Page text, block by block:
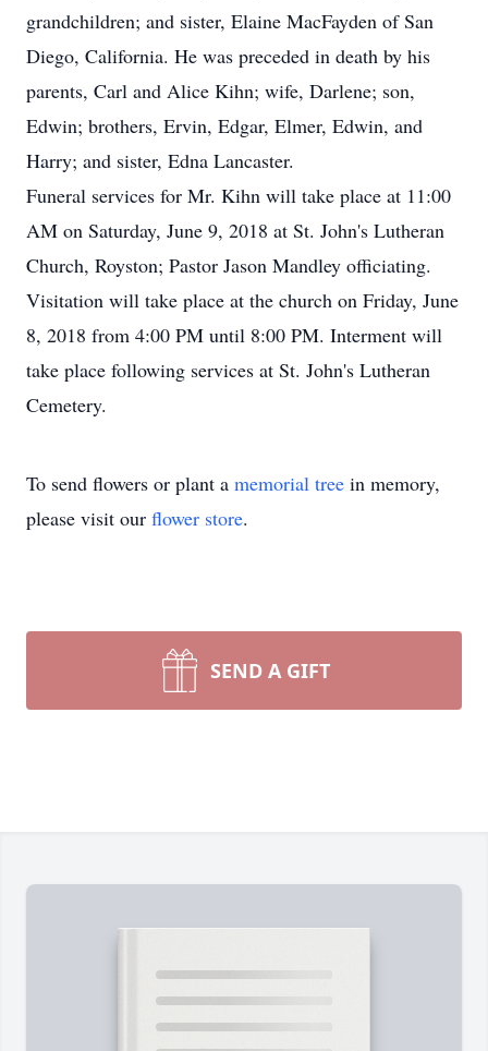
grandchildren; and sister, Elaine MacFayden of San
Diego, California. He was preceded in death by his
parents, Carl and Alice Kihn; wife, Darlene; son,
Edwin; brothers, Ervin, Edgar, Elmer, Edwin, and
Harry; and sister, Edna Lancaster.
Funeral services for Mr. Kihn will take place at 11:00
AM on Saturday, June 9, 2018 at St. John's Lutheran
Church, Royston; Pastor Jason Mandley officiating.
Visitation will take place at the church on Friday, June
8, 2018 from 4:00 PM until 8:00 PM. Interment will
take place following services at St. John's Lutheran
Cemetery.
To send flowers or plant a memorial tree in memory,
please visit our flower store.
SEND A GIFT